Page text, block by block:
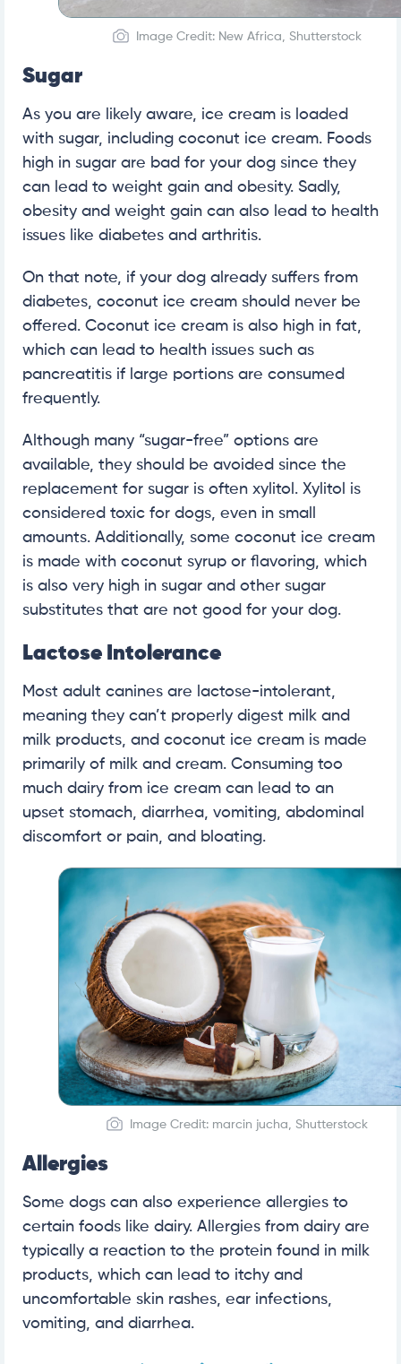
Image Credit: New Africa, Shutterstock
Sugar
As you are likely aware, ice cream is loaded
with sugar, including coconut ice cream. Foods
high in sugar are bad for your dog since they
can lead to weight gain and obesity. Sadly,
obesity and weight gain can also lead to health
issues like diabetes and arthritis.
On that note, if your dog already suffers from
diabetes, coconut ice cream should never be
offered. Coconut ice cream is also high in fat,
which can lead to health issues such as
pancreatitis if large portions are consumed
frequently.
Although many “sugar-free” options are
available, they should be avoided since the
replacement for sugar is often xylitol. Xylitol is
considered toxic for dogs, even in small
amounts. Additionally, some coconut ice cream
is made with coconut syrup or flavoring, which
is also very high in sugar and other sugar
substitutes that are not good for your dog.
Lactose Intolerance
Most adult canines are lactose-intolerant,
meaning they can’t properly digest milk and
milk products, and coconut ice cream is made
primarily of milk and cream. Consuming too
much dairy from ice cream can lead to an
upset stomach, diarrhea, vomiting, abdominal
discomfort or pain, and bloating.
Image Credit: marcin jucha, Shutterstock
Allergies
Some dogs can also experience allergies to
certain foods like dairy. Allergies from dairy are
typically a reaction to the protein found in milk
products, which can lead to itchy and
uncomfortable skin rashes, ear infections,
vomiting, and diarrhea.